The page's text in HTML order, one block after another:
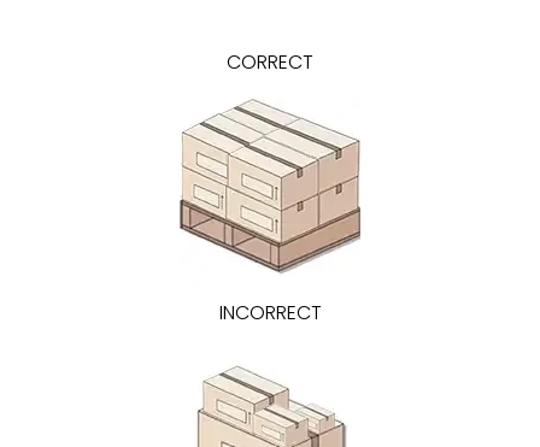
CORRECT
INCORRECT